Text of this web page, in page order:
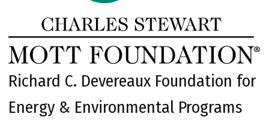
Richard C. Devereaux Foundation for
Energy & Environmental Programs